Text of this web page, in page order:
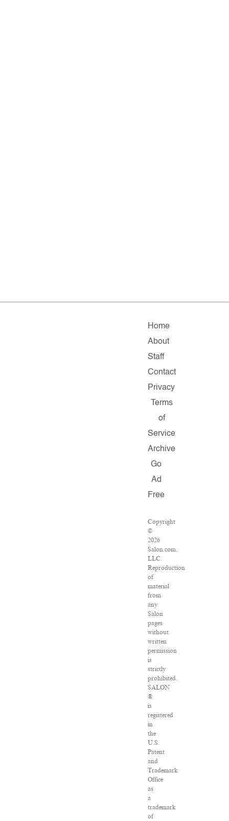
Home
About
Staff
Contact
Privacy
Terms
of
Service
Archive
Go
Ad
Free
Copyright
©
2026
Salon.com,
LLC.
Reproduction
of
material
from
any
Salon
pages
without
written
permission
is
strictly
prohibited.
SALON
®
is
registered
in
the
U.S.
Patent
and
Trademark
Office
as
a
trademark
of